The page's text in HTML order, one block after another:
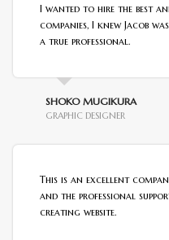
I wanted to hire the best
companies, I knew Jacob
a true professional.
SHOKO MUGIKURA
GRAPHIC DESIGNER
This is an excellent
and the professional
creating website.